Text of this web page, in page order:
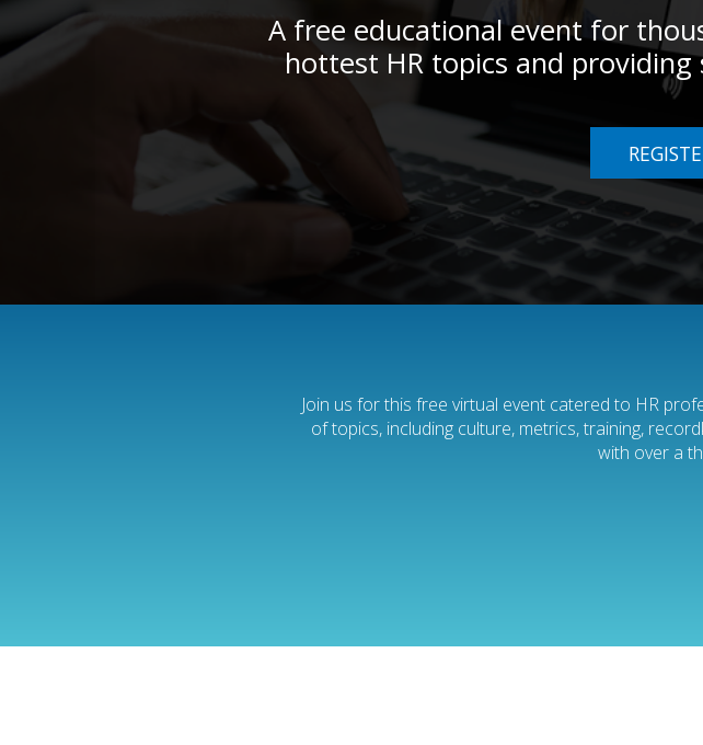
A free educational event for
hottest HR topics and
Join us for this free virtual event catered to HR
of topics, including culture, metrics, training,
with over a